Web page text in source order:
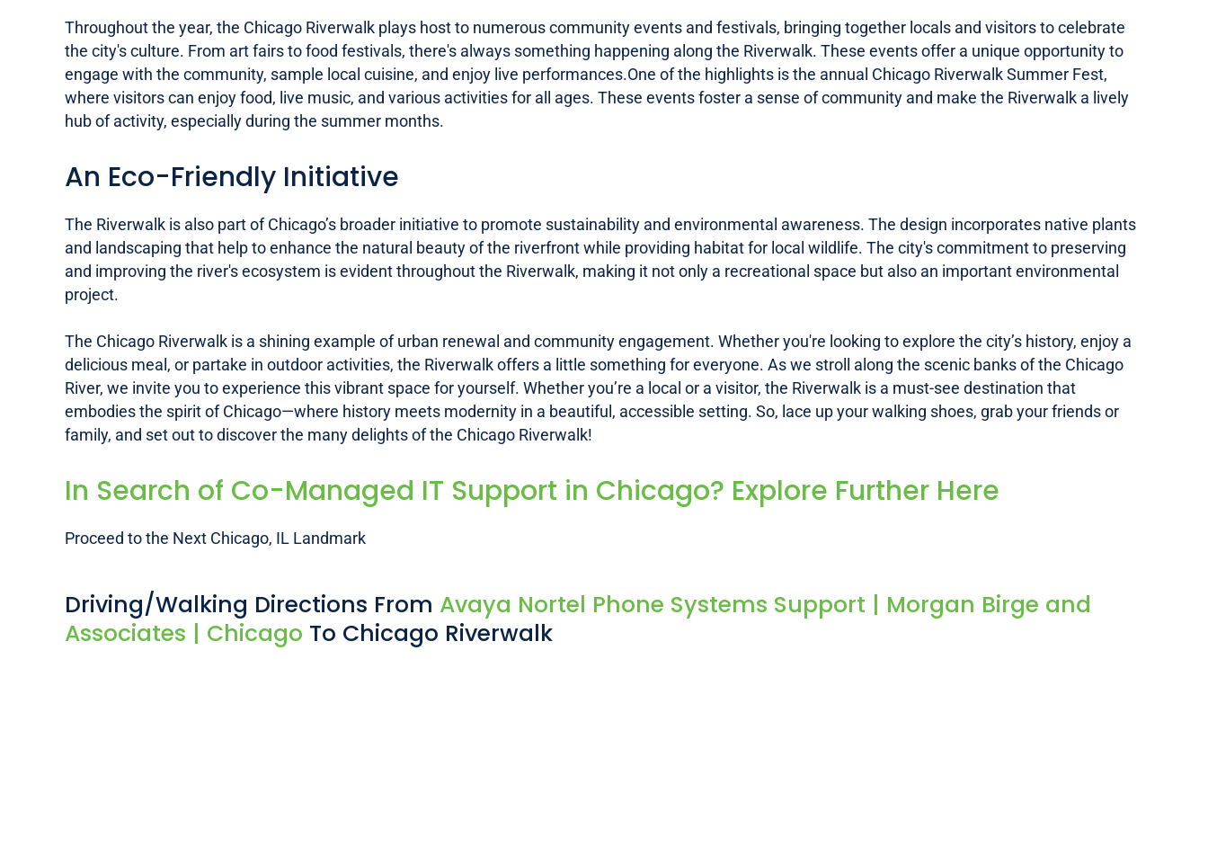
Throughout the year, the Chicago Riverwalk plays host to numerous community events and festivals, bringing together locals and visitors to celebrate
the city's culture. From art fairs to food festivals, there's always something happening along the Riverwalk. These events offer a unique opportunity to
engage with the community, sample local cuisine, and enjoy live performances.One of the highlights is the annual Chicago Riverwalk Summer Fest,
where visitors can enjoy food, live music, and various activities for all ages. These events foster a sense of community and make the Riverwalk a lively
hub of activity, especially during the summer months.
An Eco-Friendly Initiative
The Riverwalk is also part of Chicago’s broader initiative to promote sustainability and environmental awareness. The design incorporates native plants
and landscaping that help to enhance the natural beauty of the riverfront while providing habitat for local wildlife. The city's commitment to preserving
and improving the river's ecosystem is evident throughout the Riverwalk, making it not only a recreational space but also an important environmental
project.
The Chicago Riverwalk is a shining example of urban renewal and community engagement. Whether you're looking to explore the city’s history, enjoy a
delicious meal, or partake in outdoor activities, the Riverwalk offers a little something for everyone. As we stroll along the scenic banks of the Chicago
River, we invite you to experience this vibrant space for yourself. Whether you’re a local or a visitor, the Riverwalk is a must-see destination that
embodies the spirit of Chicago—where history meets modernity in a beautiful, accessible setting. So, lace up your walking shoes, grab your friends or
family, and set out to discover the many delights of the Chicago Riverwalk!
In Search of Co-Managed IT Support in Chicago? Explore Further Here
Proceed to the Next Chicago, IL Landmark
Driving/Walking Directions From Avaya Nortel Phone Systems Support | Morgan Birge and
Associates | Chicago To Chicago Riverwalk